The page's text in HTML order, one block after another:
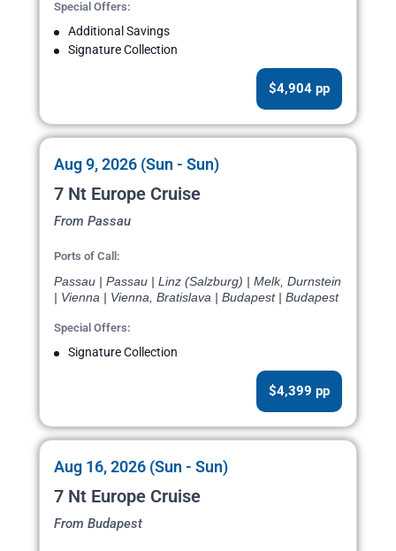
Special Offers:
Additional Savings
Signature Collection
$4,904 pp
Aug 9, 2026 (Sun - Sun)
7 Nt Europe Cruise
From Passau
Ports of Call:
Passau | Passau | Linz (Salzburg) | Melk, Durnstein
| Vienna | Vienna, Bratislava | Budapest | Budapest
Special Offers:
Signature Collection
$4,399 pp
Aug 16, 2026 (Sun - Sun)
7 Nt Europe Cruise
From Budapest